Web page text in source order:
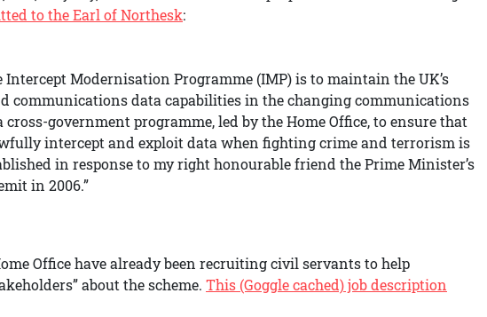
to the Earl of Northesk:
Intercept Modernisation Programme (IMP) is to maintain the UK’s
communications data capabilities in the changing communications
government programme, led by the Home Office, to ensure that
intercept and exploit data when fighting crime and terrorism is
in response to my right honourable friend the Prime Minister’s
in 2006.”
Office have already been recruiting civil servants to help
about the scheme. This (Goggle cached) job description